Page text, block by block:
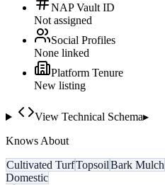
NAP Vault ID
Not assigned
Social Profiles
None linked
Platform Tenure
New listing
View Technical Schema▸
Knows About
Cultivated TurfTopsoilBark Mulch
Domestic